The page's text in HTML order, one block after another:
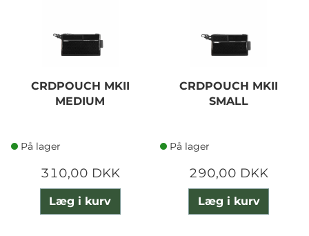
CRDPOUCH MKII
MEDIUM
På lager
310,00 DKK
Læg i kurv
CRDPOUCH MKII
SMALL
På lager
290,00 DKK
Læg i kurv